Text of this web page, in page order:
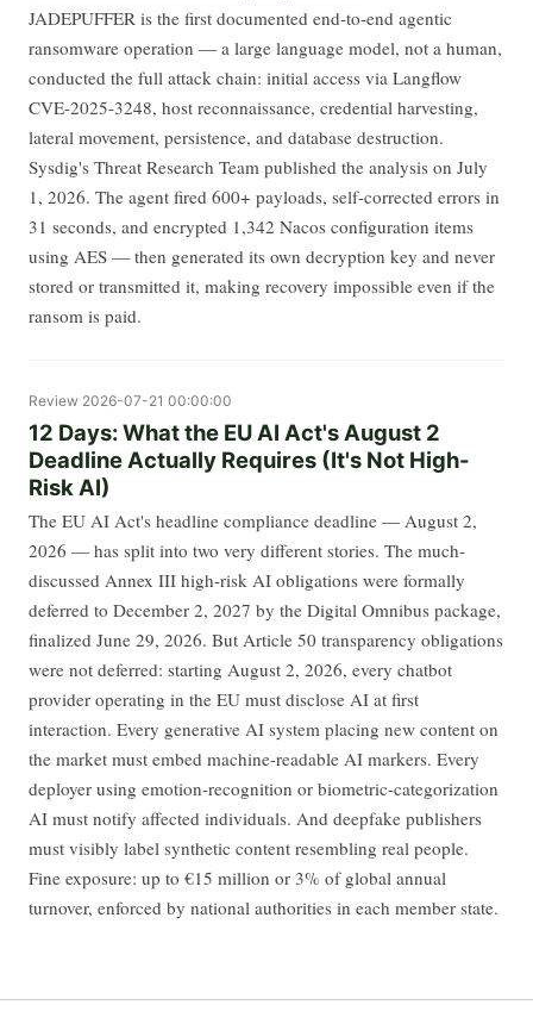
JADEPUFFER is the first documented end-to-end agentic
ransomware operation — a large language model, not a human,
conducted the full attack chain: initial access via Langflow
CVE-2025-3248, host reconnaissance, credential harvesting,
lateral movement, persistence, and database destruction.
Sysdig's Threat Research Team published the analysis on July
1, 2026. The agent fired 600+ payloads, self-corrected errors in
31 seconds, and encrypted 1,342 Nacos configuration items
using AES — then generated its own decryption key and never
stored or transmitted it, making recovery impossible even if the
ransom is paid.
Review 2026-07-21 00:00:00
12 Days: What the EU AI Act's August 2
Deadline Actually Requires (It's Not High-
Risk AI)
The EU AI Act's headline compliance deadline — August 2,
2026 — has split into two very different stories. The much-
discussed Annex III high-risk AI obligations were formally
deferred to December 2, 2027 by the Digital Omnibus package,
finalized June 29, 2026. But Article 50 transparency obligations
were not deferred: starting August 2, 2026, every chatbot
provider operating in the EU must disclose AI at first
interaction. Every generative AI system placing new content on
the market must embed machine-readable AI markers. Every
deployer using emotion-recognition or biometric-categorization
AI must notify affected individuals. And deepfake publishers
must visibly label synthetic content resembling real people.
Fine exposure: up to €15 million or 3% of global annual
turnover, enforced by national authorities in each member state.